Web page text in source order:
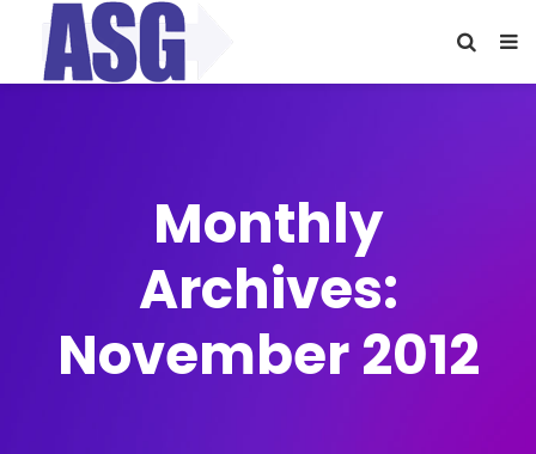
Monthly
Archives:
November 2012